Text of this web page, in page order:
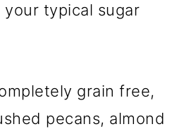
typical sugar
grain free,
pecans, almond